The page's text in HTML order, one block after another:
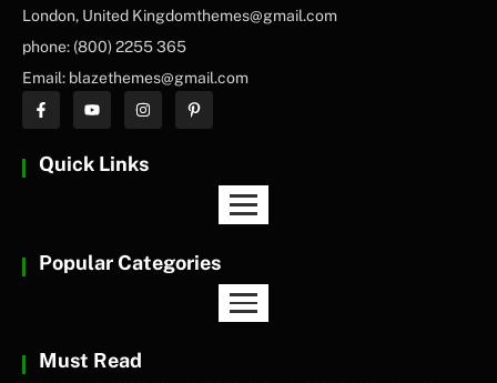
London, United Kingdomthemes@gmail.com
phone: (800) 2255 365
Email: blazethemes@gmail.com
Quick Links
Popular Categories
Must Read